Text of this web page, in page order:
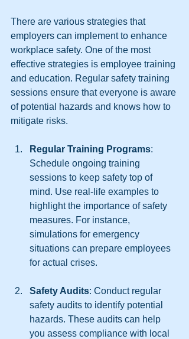
There are various strategies that
employers can implement to enhance
workplace safety. One of the most
effective strategies is employee training
and education. Regular safety training
sessions ensure that everyone is aware
of potential hazards and knows how to
mitigate risks.
Regular Training Programs:
Schedule ongoing training
sessions to keep safety top of
mind. Use real-life examples to
highlight the importance of safety
measures. For instance,
simulations for emergency
situations can prepare employees
for actual crises.
Safety Audits: Conduct regular
safety audits to identify potential
hazards. These audits can help
you assess compliance with local